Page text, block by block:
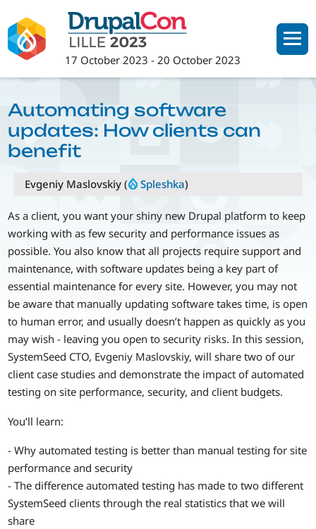
to
main
content
17 October 2023 -20 October 2023
Automating software
updates: How clients can
benefit
Evgeniy Maslovskiy ( Spleshka)
As a client, you want your shiny new Drupal platform to keep
working with as few security and performance issues as
possible. You also know that all projects require support and
maintenance, with software updates being a key part of
essential maintenance for every site. However, you may not
be aware that manually updating software takes time, is open
to human error, and usually doesn’t happen as quickly as you
may wish - leaving you open to security risks. In this session,
SystemSeed CTO, Evgeniy Maslovskiy, will share two of our
client case studies and demonstrate the impact of automated
testing on site performance, security, and client budgets.
You’ll learn:
- Why automated testing is better than manual testing for site
performance and security
- The difference automated testing has made to two different
SystemSeed clients through the real statistics that we will
share